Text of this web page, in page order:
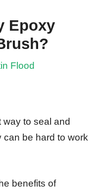
Epoxy
Flood
to seal and
can be hard to work
benefits of